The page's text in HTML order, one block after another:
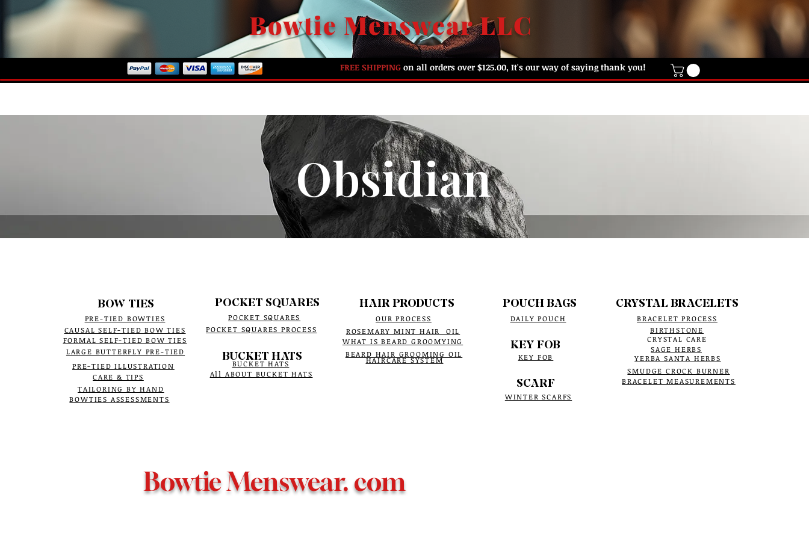
Bowtie Menswear LLC
FREE SHIPPINGon all orders over $125.00, It's our way of saying thank you!
Obsidian
BOW TIES
PRE-TIED BOWTIES
CAUSAL SELF-TIED BOW TIES
FORMAL SELF-TIED BOW TIES
LARGE BUTTERFLY PRE-TIED
PRE-TIED ILLUSTRATION
CARE & TIPS
TAILORING BY HAND
BOWTIES ASSESSMENTS
POCKET SQUARES
POCKET SQUARES
POCKET SQUARES PROCESS
HAIR PRODUCTS
OUR PROCESS
ROSEMARY MINT HAIR OIL
WHAT IS BEARD GROOMYING
BUCKET HATS BEARD HAIR GROOMING OIL
POUCH BAGS
DAILY POUCH
KEY FOB
KEY FOB
CRYSTAL BRACELETS
BRACELET PROCESS
BIRTHSTONE
CRYSTAL CARE
SAGE HERBS
YERBA SANTA HERBS
SMUDGE CROCK BURNER
SCARF
BRACELET MEASUREMENTS
WINTER SCARFS
BUCKET HATS
HAIRCARE SYSTEM
All ABOUT BUCKET HATS
Bowtie Menswear. com
It is an online e-commerce business